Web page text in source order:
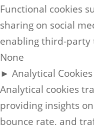
Functional cookies
sharing on social
enabling third-party
None
► Analytical Cookies
Analytical cookies
providing insights
bounce rate, and